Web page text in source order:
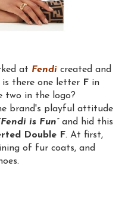
at Fendi created and
is there one letter F in
two in the logo?
brand's playful attitude
is Fun”and hid this
Double F. At first,
of fur coats, and